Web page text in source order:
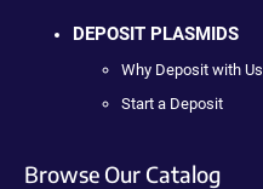
DEPOSIT PLASMIDS
Why Deposit with Us
Start a Deposit
Browse Our Catalog